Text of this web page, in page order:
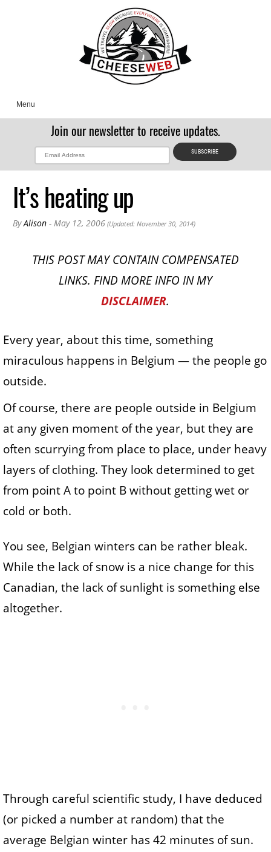
Menu
Join our newsletter to receive updates.
It’s heating up
ByAlison - May 12, 2006 (Updated: November 30, 2014)
THIS POST MAY CONTAIN COMPENSATED
LINKS. FIND MORE INFO IN MY
DISCLAIMER.
Every year, about this time, something
miraculous happens in Belgium — the people go
outside.
Of course, there are people outside in Belgium
at any given moment of the year, but they are
often scurrying from place to place, under heavy
layers of clothing. They look determined to get
from point A to point B without getting wet or
cold or both.
You see, Belgian winters can be rather bleak.
While the lack of snow is a nice change for this
Canadian, the lack of sunlight is something else
altogether.
Through careful scientific study, I have deduced
(or picked a number at random) that the
average Belgian winter has 42 minutes of sun.